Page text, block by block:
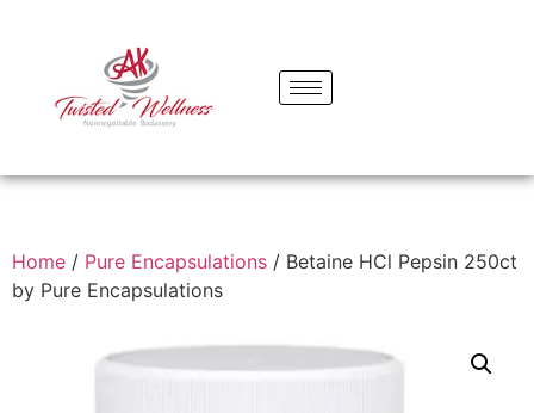
Home / Pure Encapsulations / Betaine HCl Pepsin 250ct
by Pure Encapsulations